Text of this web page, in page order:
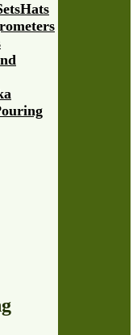
Hats